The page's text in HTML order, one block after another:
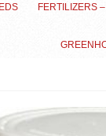
FERTILIZERS